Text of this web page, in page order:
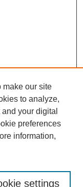
make our site
to analyze,
your digital
preferences
information,
settings